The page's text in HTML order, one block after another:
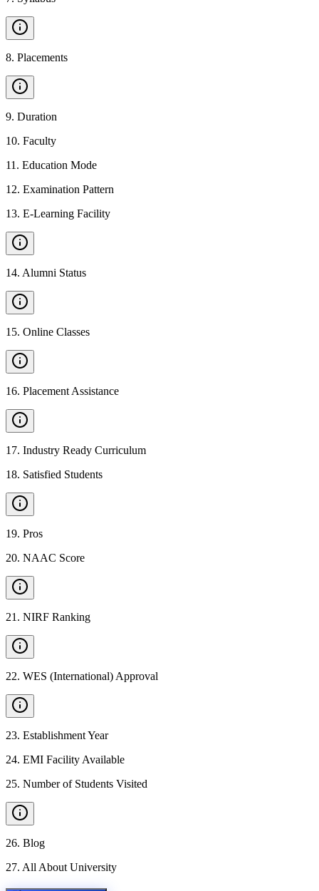
8. Placements
9. Duration
10. Faculty
11 . Education Mode
12. Examination Pattern
13. E-Learning Facility
14. Alumni Status
15. Online Classes
16. Placement Assistance
17. Industry Ready Curriculum
18. Satisfied Students
19. Pros
20. NAAC Score
21 . NIRF Ranking
22. WES (International) Approval
23. Establishment Year
24. EMI Facility Available
25. Number of Students Visited
26. Blog
27. All About University